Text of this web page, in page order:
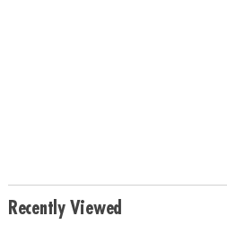
Recently Viewed